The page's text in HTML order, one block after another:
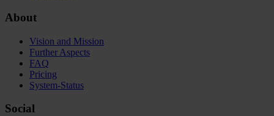
About
Vision and Mission
Further Aspects
FAQ
Pricing
System-Status
Social